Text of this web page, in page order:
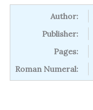
Author:
Publisher:
Pages:
Roman Numeral: